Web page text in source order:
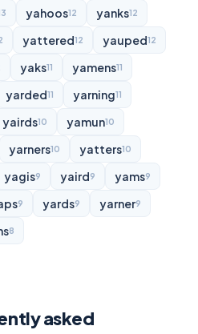
yahoos12 yanks12
yattered12 yauped12
yaks11 yamens11
yarded11 yarning11
yairds10 yamun10
yarners10 yatters10
yagis9 yaird9 yams9
9 yards9 yarner9
8
asked